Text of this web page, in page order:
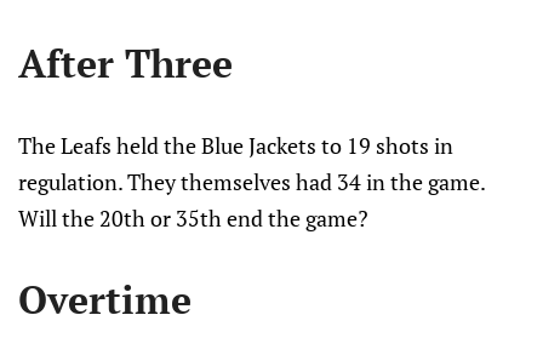
After Three
The Leafs held the Blue Jackets to 19 shots in
regulation. They themselves had 34 in the game.
Will the 20th or 35th end the game?
Overtime